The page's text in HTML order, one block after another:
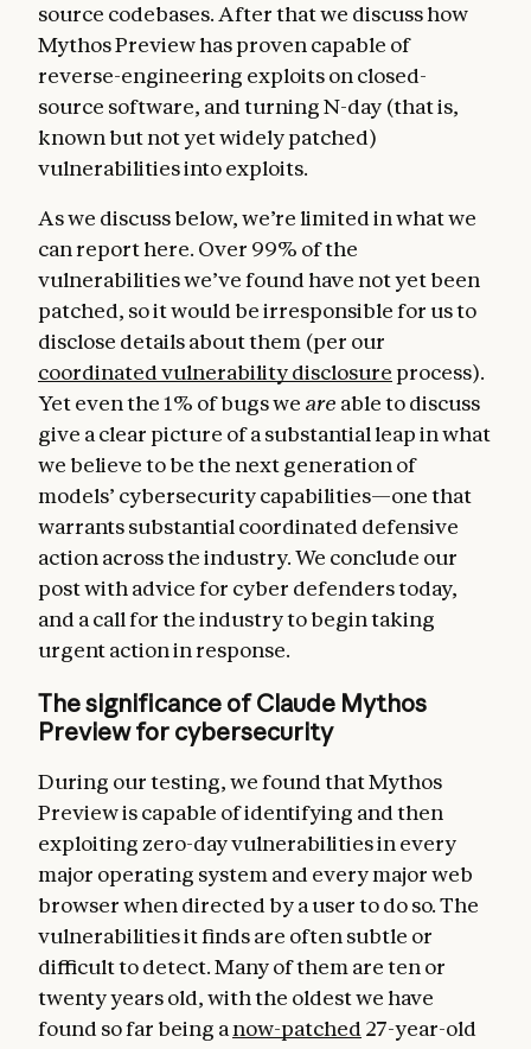
source codebases. After that we discuss how
Mythos Preview has proven capable of
reverse-engineering exploits on closed-
source software, and turning N-day (that is,
known but not yet widely patched)
vulnerabilities into exploits.
As we discuss below, we’re limited in what we
can report here. Over 99% of the
vulnerabilities we’ve found have not yet been
patched, so it would be irresponsible for us to
disclose details about them (per our
coordinated vulnerability disclosure process).
Yet even the 1% of bugs we are able to discuss
give a clear picture of a substantial leap in what
we believe to be the next generation of
models’ cybersecurity capabilities—one that
warrants substantial coordinated defensive
action across the industry. We conclude our
post with advice for cyber defenders today,
and a call for the industry to begin taking
urgent action in response.
The significance of Claude Mythos
Preview for cybersecurity
During our testing, we found that Mythos
Preview is capable of identifying and then
exploiting zero-day vulnerabilities in every
major operating system and every major web
browser when directed by a user to do so. The
vulnerabilities it finds are often subtle or
difficult to detect. Many of them are ten or
twenty years old, with the oldest we have
found so far being a now-patched 27-year-old